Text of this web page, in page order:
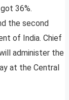
36%.
the second
of India. Chief
administer the
at the Central